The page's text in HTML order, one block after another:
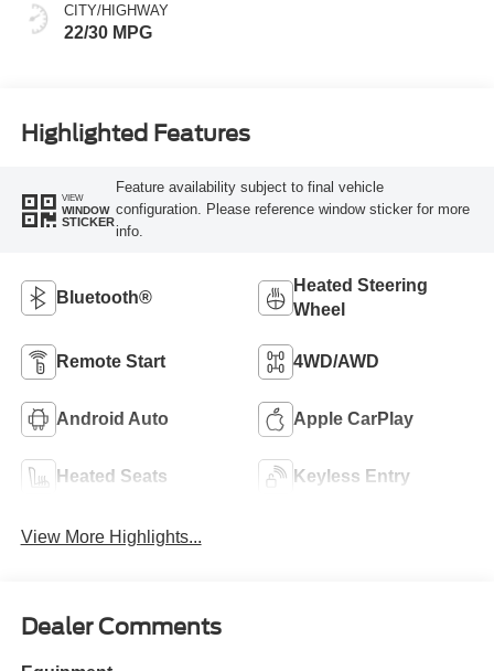
CITY/HIGHWAY
22/30 MPG
Highlighted Features
VIEW
WINDOW
STICKER
Feature availability subject to final vehicle
configuration. Please reference window sticker for more
info.
Bluetooth®
Heated Steering
Wheel
Remote Start 4WD/AWD
Android Auto Apple CarPlay
Heated Seats Keyless Entry
View More Highlights...
Dealer Comments